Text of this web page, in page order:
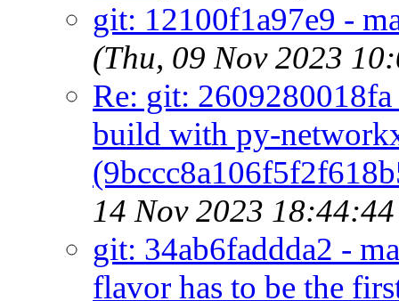
git: 12100f1a97e9 -
(Thu, 09 Nov 2023
Re: git:
build with py-
14 Nov 2023
git: 34ab6faddda2 -
flavor has to be the